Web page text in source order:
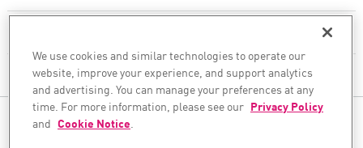
Firewall de última generación
Seguridad de Red en la Nube
WAF
LA EMPRESA
SÍGANOS
We use cookies and similar technologies to operate our
website, improve your experience, and support analytics
and advertising. You can manage your preferences at any
time. For more information, please see our Privacy Policy
and Cookie Notice.